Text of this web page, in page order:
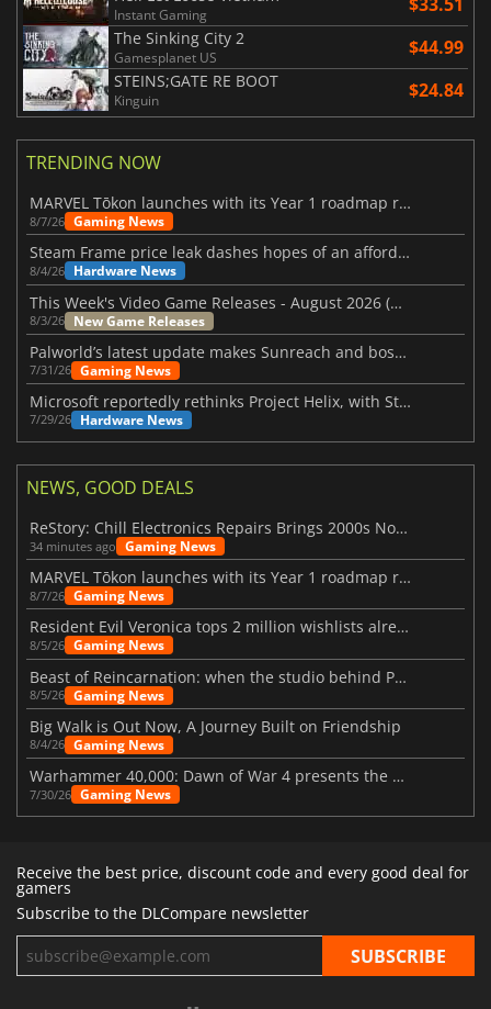
Instant Gaming
The Sinking City 2
Gamesplanet US $44.99
STEINS;GATE RE BOOT
Kinguin $24.84
TRENDING NOW
MARVEL Tōkon launches with its Year 1 roadmap revealed
8/7/26 Gaming News
Steam Frame price leak dashes hopes of an affordable standalone VR headset
8/4/26 Hardware News
This Week's Video Game Releases - August 2026 (Week 32)
8/3/26 New Game Releases
Palworld’s latest update makes Sunreach and boss battles more stable
7/31/26 Gaming News
Microsoft reportedly rethinks Project Helix, with Steam support now at risk
7/29/26 Hardware News
NEWS, GOOD DEALS
ReStory: Chill Electronics Repairs Brings 2000s Nostalgia Back
34 minutes ago Gaming News
MARVEL Tōkon launches with its Year 1 roadmap revealed
8/7/26 Gaming News
Resident Evil Veronica tops 2 million wishlists already
8/5/26 Gaming News
Beast of Reincarnation: when the studio behind Pokémon takes a new path
8/5/26 Gaming News
Big Walk is Out Now, A Journey Built on Friendship
8/4/26 Gaming News
Warhammer 40,000: Dawn of War 4 presents the Necron faction
7/30/26 Gaming News
Receive the best price, discount code and every good deal for
gamers
Subscribe to the DLCompare newsletter